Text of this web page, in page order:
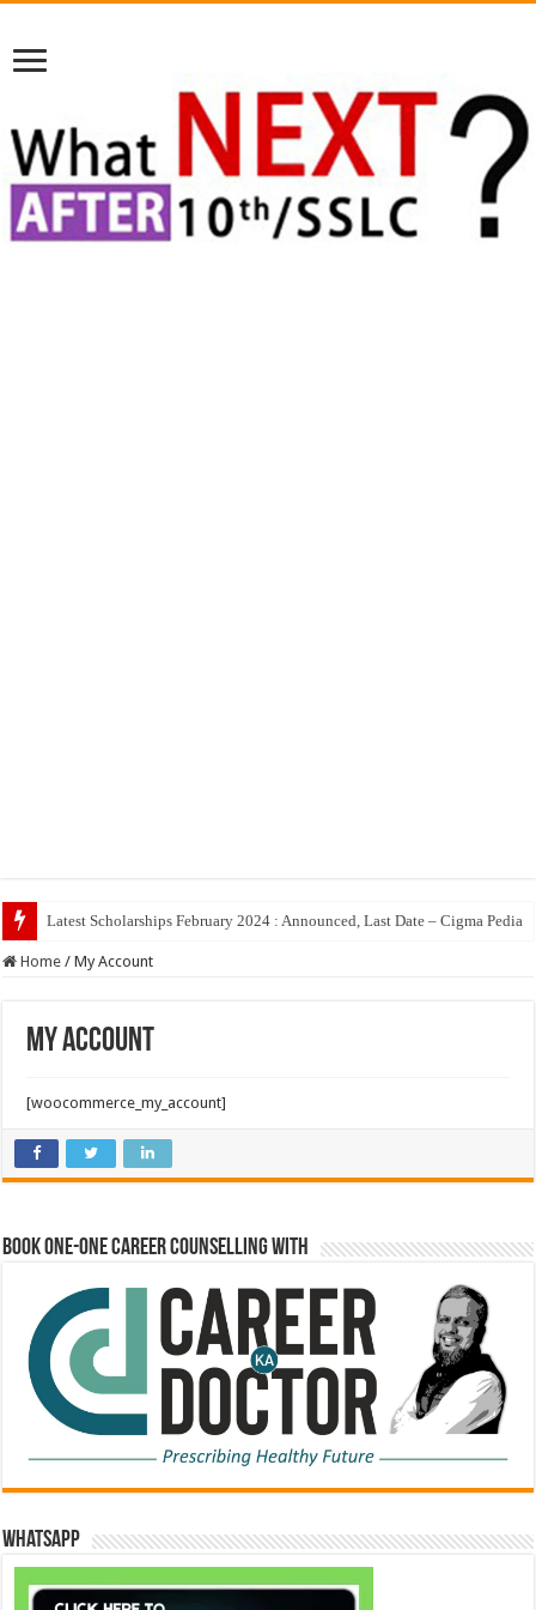
Latest Scholarships February 2024 : Announced, Last Date – Cigma Pedia
Home / My Account
My Account
[woocommerce_my_account]
Book One-One Career Counselling With
WhatsApp